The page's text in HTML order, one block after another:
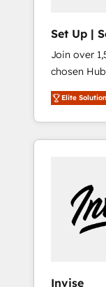
Set Up |
Join over
chosen
HubSpot since 2014
plans that
HubSpot portals 2️⃣ Scale Up |
Custom Integrations
API Integration
Business"
Elite
Invise